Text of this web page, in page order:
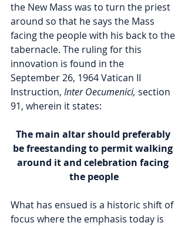
the New Mass was to turn the priest
around so that he says the Mass
facing the people with his back to the
tabernacle. The ruling for this
innovation is found in the
September 26, 1964 Vatican II
Instruction, Inter Oecumenici, section
91, wherein it states:
The main altar should preferably
be freestanding to permit walking
around it and celebration facing
the people
What has ensued is a historic shift of
focus where the emphasis today is